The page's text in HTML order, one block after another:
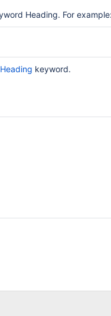
Heading. For example:
Heading keyword.